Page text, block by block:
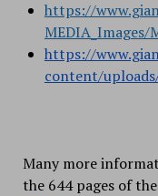
https://
MEDIA_Images/
https://
content/
Many more
the 644 pages of